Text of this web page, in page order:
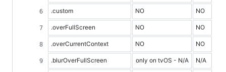
.custom NO NO
.overFullScreen NO NO
.overCurrentContext NO NO
.blurOverFullScreen only on tvOS - N/A N/A